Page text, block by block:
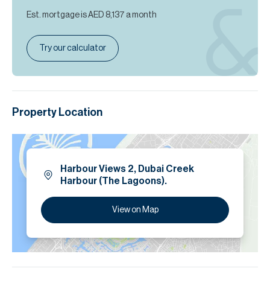
Est. mortgage isAED 8,137 a month
Try our calculator
Property Location
Harbour Views 2, Dubai Creek
Harbour (The Lagoons).
View on Map